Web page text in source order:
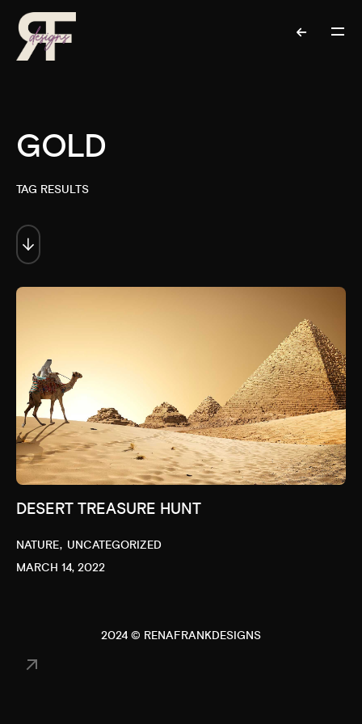
GOLD
TAG RESULTS
DESERT TREASURE HUNT
NATURE
UNCATEGORIZED
MARCH 14, 2022
2024 © RENAFRANKDESIGNS